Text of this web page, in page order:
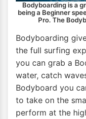
Bodyboarding is a
being a Beginner
Pro. The
Bodyboarding
the full surfing
you can grab a
water, catch
Bodyboard you
to take on the
perform at the